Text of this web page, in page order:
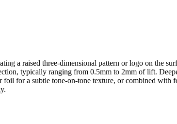
a raised three-dimensional pattern or logo on the
typically ranging from 0.5mm to 2mm of lift.
for a subtle tone-on-tone texture, or combined with